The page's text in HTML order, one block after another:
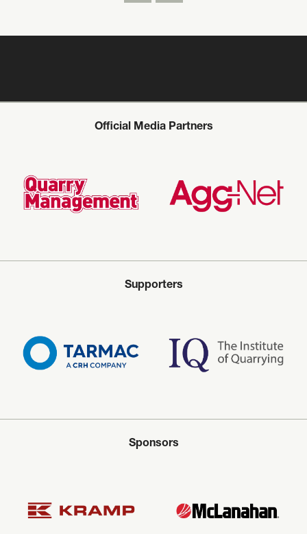
Official Media Partners
Supporters
Sponsors